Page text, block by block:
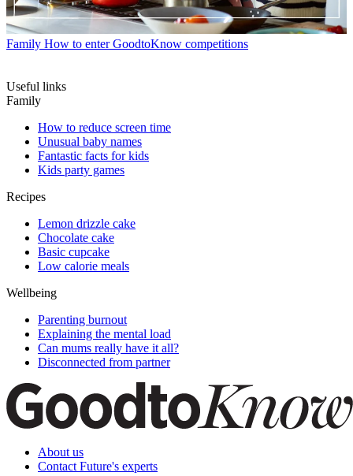
Family How to enter GoodtoKnow competitions
Useful links
Family
How to reduce screen time
Unusual baby names
Fantastic facts for kids
Kids party games
Recipes
Lemon drizzle cake
Chocolate cake
Basic cupcake
Low calorie meals
Wellbeing
Parenting burnout
Explaining the mental load
Can mums really have it all?
Disconnected from partner
About us
Contact Future's experts